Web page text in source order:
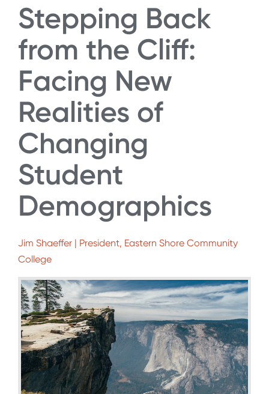
Stepping Back
from the Cliff:
Facing New
Realities of
Changing
Student
Demographics
Jim Shaeffer | President, Eastern Shore Community
College